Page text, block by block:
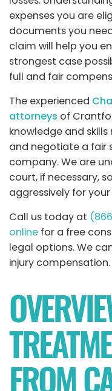
expenses you are
documents you
claim will help you
strongest case
full and fair
The experienced
attorneys of
knowledge and
and negotiate a fair
company. We are
court, if necessary,
aggressively for
Call us today at
online for a free
legal options. We
injury compensation.
FROM